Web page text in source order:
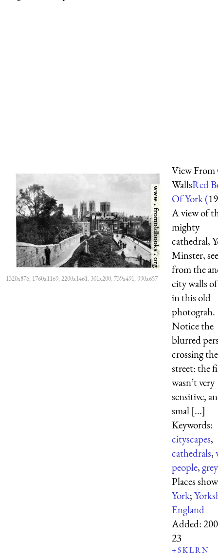
1320x876, 1760x1169, 2200x1461, 301x200, 739x491, 990x657
View
WallsRed
Of York (
A view of
mighty
cathedral,
Minster,
from the
city walls
in this old
photograh.
Notice the
blurred
crossing the
street: the
wasn’t very
sensitive,
smal [...]
Keywords:
cityscapes,
cathedrals,
people,
Places
York;
England
Added:
23
+SKLRN